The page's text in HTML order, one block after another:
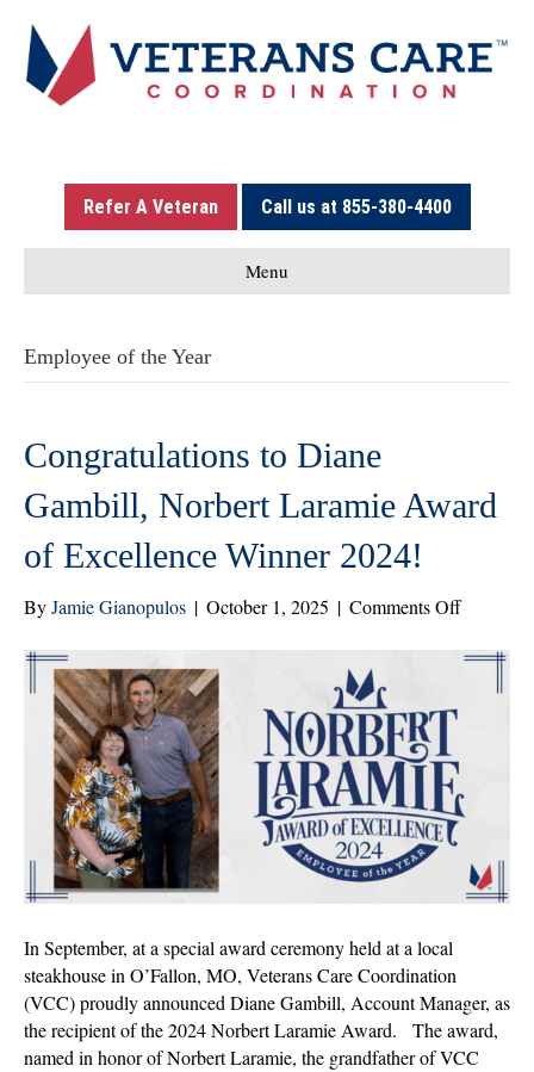
Refer A Veteran Call us at 855-380-4400
Menu
Employee of the Year
Congratulations to Diane
Gambill, Norbert Laramie Award
of Excellence Winner 2024!
ByJamie Gianopulos | October 1, 2025 | Comments Offon
to
Diane
Award
of
Winner
2024!
In September, at a special award ceremony held at a local
steakhouse in O’Fallon, MO, Veterans Care Coordination
(VCC) proudly announced Diane Gambill, Account Manager, as
the recipient of the 2024 Norbert Laramie Award. The award,
named in honor of Norbert Laramie, the grandfather of VCC